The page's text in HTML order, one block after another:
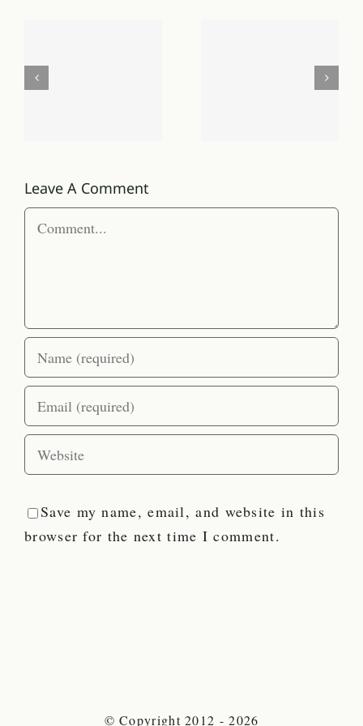
planets
and
supported
Leave A Comment
Comment
Save my name, email, and website in this
browser for the next time I comment.
© Copyright 2012 - 2026